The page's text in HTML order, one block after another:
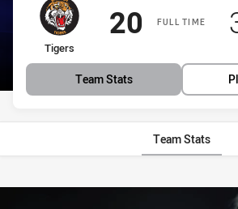
FULL TIME
home Team
Tigers
Scored
20 points
Team Stats
Team Stats
Stats